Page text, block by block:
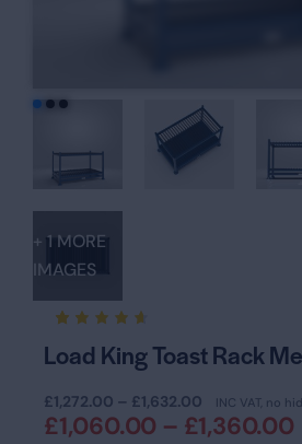
+ 1 MORE
IMAGES
4.61
based
on
custom
Load King Toast Rack
£1,272.00 – £1,632.00 INC VAT, no
£1,060.00 – £1,360.00